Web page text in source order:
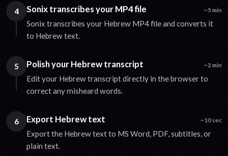
4 Sonix transcribes your MP4 file ~5 min
Sonix transcribes your Hebrew MP4 file and converts it
to Hebrew text.
5 Polish your Hebrew transcript ~2 min
Edit your Hebrew transcript directly in the browser to
correct any misheard words.
6 Export Hebrew text ~10 sec
Export the Hebrew text to MS Word, PDF, subtitles, or
plain text.